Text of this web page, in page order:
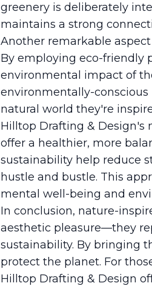
greenery is deliberately
maintains a strong
Another remarkable
By employing eco-friendly
environmental impact of
environmentally-
natural world they're
Hilltop Drafting & Design's
offer a healthier, more
sustainability help reduce
hustle and bustle. This
mental well-being and
In conclusion, nature-
aesthetic pleasure—they
sustainability. By bringing
protect the planet. For
Hilltop Drafting & Design